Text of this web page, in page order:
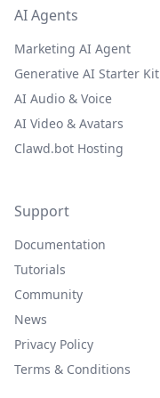
AI Agents
Marketing AI Agent
Generative AI Starter Kit
AI Audio & Voice
AI Video & Avatars
Clawd.bot Hosting
Support
Documentation
Tutorials
Community
News
Privacy Policy
Terms & Conditions